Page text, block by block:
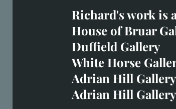
Richard's work
House of Bruar
Duffield Gallery
White Horse
Richard's work is
House of Bruar
Duffield Gallery
White Horse
Adrian Hill
Adrian Hill